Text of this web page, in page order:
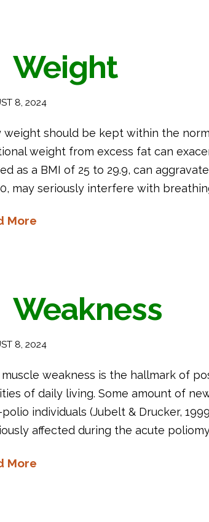
Weight
8, 2024
weight should be kept within the
weight from excess fat can
as a BMI of 25 to 29.9, can
may seriously interfere with
More
Weakness
8, 2024
weakness is the hallmark of
of daily living. Some amount of
individuals (Jubelt & Drucker,
affected during the acute
More